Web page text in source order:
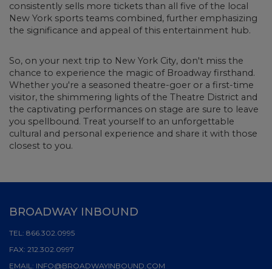
consistently sells more tickets than all five of the local
New York sports teams combined, further emphasizing
the significance and appeal of this entertainment hub.
So, on your next trip to New York City, don't miss the
chance to experience the magic of Broadway firsthand.
Whether you're a seasoned theatre-goer or a first-time
visitor, the shimmering lights of the Theatre District and
the captivating performances on stage are sure to leave
you spellbound. Treat yourself to an unforgettable
cultural and personal experience and share it with those
closest to you.
BROADWAY INBOUND
TEL: 866.302.0995
FAX: 212.302.0997
EMAIL: INFO@BROADWAYINBOUND.COM